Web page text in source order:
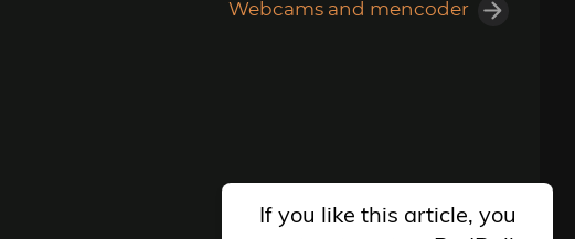
Webcams and mencoder
If you like this article, you